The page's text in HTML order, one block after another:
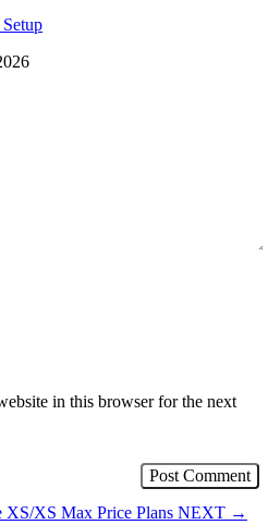
in this browser for the next
XS/XS Max Price Plans NEXT →